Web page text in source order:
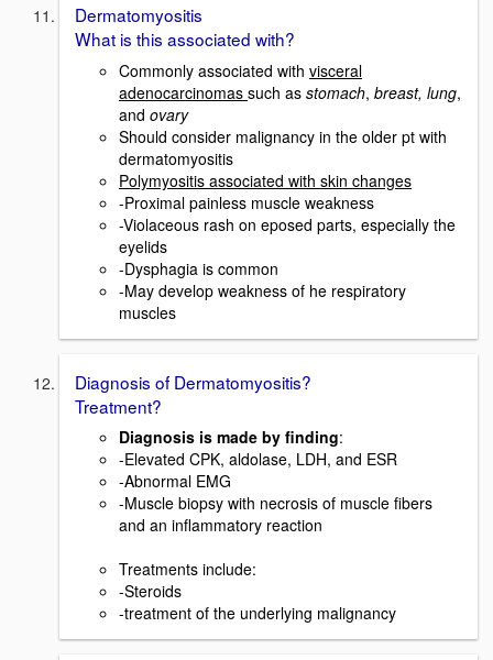
Dermatomyositis
What is this associated with?
Commonly associated with visceral
adenocarcinomas such as stomach, breast, lung,
and ovary
Should consider malignancy in the older pt with
dermatomyositis
Polymyositis associated with skin changes
-Proximal painless muscle weakness
-Violaceous rash on eposed parts, especially the
eyelids
-Dysphagia is common
-May develop weakness of he respiratory
muscles
Diagnosis of Dermatomyositis?
Treatment?
Diagnosis is made by finding:
-Elevated CPK, aldolase, LDH, and ESR
-Abnormal EMG
-Muscle biopsy with necrosis of muscle fibers
and an inflammatory reaction
Treatments include:
-Steroids
-treatment of the underlying malignancy